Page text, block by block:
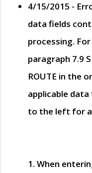
4/15/2015 -
data fields
processing.
paragraph 7.9
ROUTE in the
applicable data
to the left for
1. When